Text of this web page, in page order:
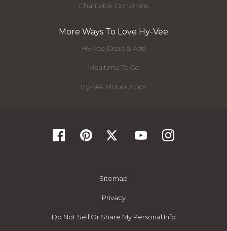
Charitable Donations
More Ways To Love Hy-Vee
Hy-Vee Deals & Ads
Mealtime To Go
Hy-Vee Mobile Apps
Sitemap
Privacy
Do Not Sell Or Share My Personal Info